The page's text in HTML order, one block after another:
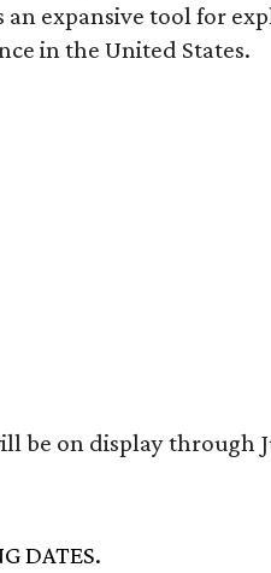
an expansive tool for
in the United States.
be on display through
DATES.